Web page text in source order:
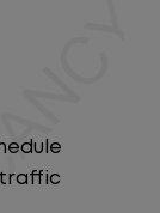
traffic